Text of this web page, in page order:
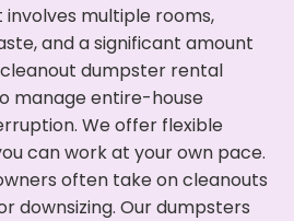
multiple rooms,
and a significant amount
dumpster rental
manage entire-house
We offer flexible
can work at your own pace.
often take on cleanouts
downsizing. Our dumpsters